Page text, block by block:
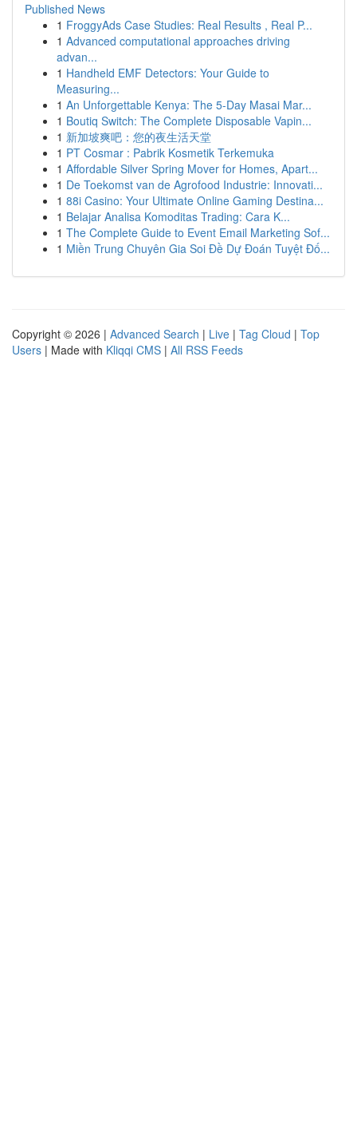
Published News
1 FroggyAds Case Studies: Real Results , Real P...
1 Advanced computational approaches driving
advan...
1 Handheld EMF Detectors: Your Guide to
Measuring...
1 An Unforgettable Kenya: The 5-Day Masai Mar...
1 Boutiq Switch: The Complete Disposable Vapin...
1 新加坡爽吧：您的夜生活天堂
1 PT Cosmar : Pabrik Kosmetik Terkemuka
1 Affordable Silver Spring Mover for Homes, Apart...
1 De Toekomst van de Agrofood Industrie: Innovati...
1 88i Casino: Your Ultimate Online Gaming Destina...
1 Belajar Analisa Komoditas Trading: Cara K...
1 The Complete Guide to Event Email Marketing Sof...
1 Miền Trung Chuyên Gia Soi Đề Dự Đoán Tuyệt Đố...
Copyright © 2026 | Advanced Search | Live | Tag Cloud | Top
Users | Made with Kliqqi CMS | All RSS Feeds